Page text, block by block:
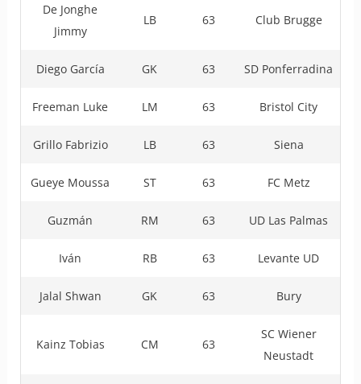
De Jonghe
Jimmy
LB 63 Club Brugge
Diego García GK 63 SD Ponferradina
Freeman Luke LM 63 Bristol City
Grillo Fabrizio LB 63 Siena
Gueye Moussa ST 63 FC Metz
Guzmán RM 63 UD Las Palmas
Iván RB 63 Levante UD
Jalal Shwan GK 63 Bury
Kainz Tobias CM 63
SC Wiener
Neustadt